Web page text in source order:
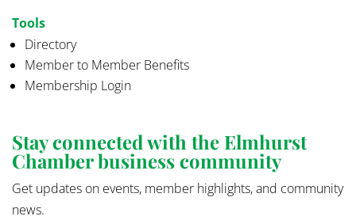
Tools
Directory
Member to Member Benefits
Membership Login
Stay connected with the Elmhurst
Chamber business community
Get updates on events, member highlights, and community
news.